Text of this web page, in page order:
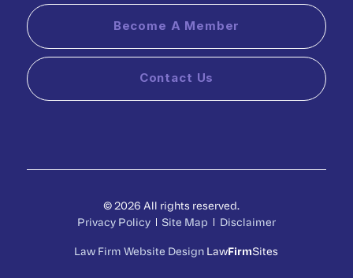
Become A Member
Contact Us
© 2026 All rights reserved.
Privacy Policy
Site Map Disclaimer
Law Firm Website Design LawFirmSites